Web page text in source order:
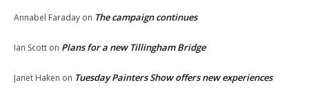
Annabel Faraday on The campaign continues
Ian Scott on Plans for a new Tillingham Bridge
Janet Haken on Tuesday Painters Show offers new experiences